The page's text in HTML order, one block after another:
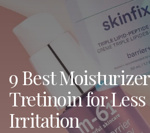
9 Best
Tretinoin for Less
Irritation